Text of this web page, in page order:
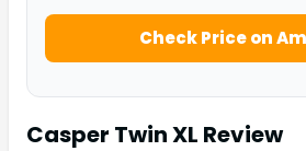
Check Price on
Casper Twin XL Review